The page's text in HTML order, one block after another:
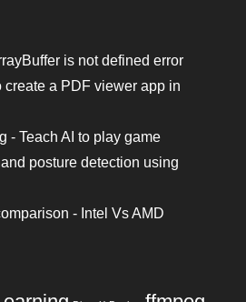
is not defined error
create a PDF viewer app in
- Teach AI to play game
posture detection using
- Intel Vs AMD